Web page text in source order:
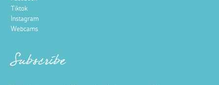
Tiktok
Instagram
Webcams
Subscribe